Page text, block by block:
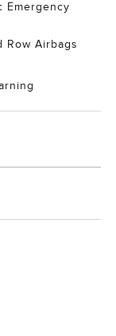
Emergency
Row Airbags